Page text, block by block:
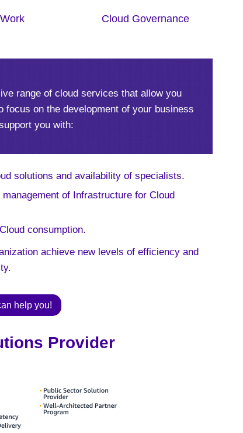
Cloud Governance
range of cloud services that allow you
focus on the development of your business
you with:
solutions and availability of specialists.
of Infrastructure for Cloud
consumption.
achieve new levels of efficiency and
help you!
Provider